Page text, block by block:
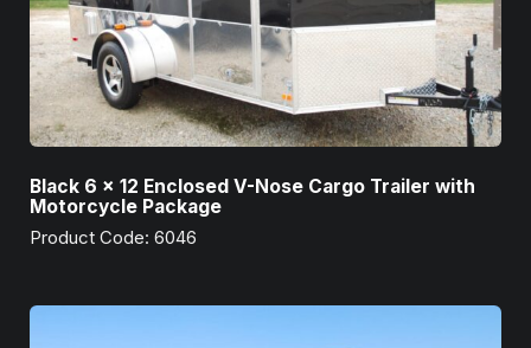
Black 6 x 12 Enclosed V-Nose Cargo Trailer with
Motorcycle Package
Product Code: 6046